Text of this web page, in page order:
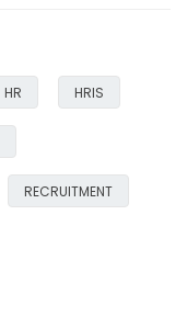
HR HRIS
RECRUITMENT